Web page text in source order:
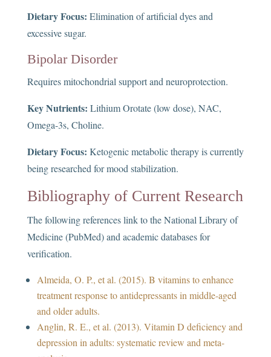
Dietary Focus: Elimination of artificial dyes and
excessive sugar.
Bipolar Disorder
Requires mitochondrial support and neuroprotection.
Key Nutrients: Lithium Orotate (low dose), NAC,
Omega-3s, Choline.
Dietary Focus: Ketogenic metabolic therapy is currently
being researched for mood stabilization.
Bibliography of Current Research
The following references link to the National Library of
Medicine (PubMed) and academic databases for
verification.
Almeida, O. P., et al. (2015). B vitamins to enhance
treatment response to antidepressants in middle-aged
and older adults.
Anglin, R. E., et al. (2013). Vitamin D deficiency and
depression in adults: systematic review and meta-